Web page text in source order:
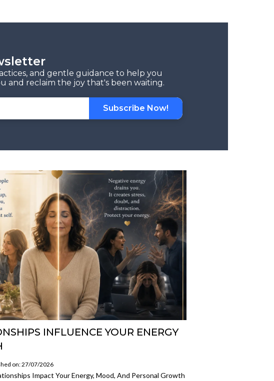
and gentle guidance to help you
and reclaim the joy that's been waiting.
Subscribe Now!
INFLUENCE YOUR ENERGY
on: 27/07/2026
Impact Your Energy, Mood, And Personal Growth